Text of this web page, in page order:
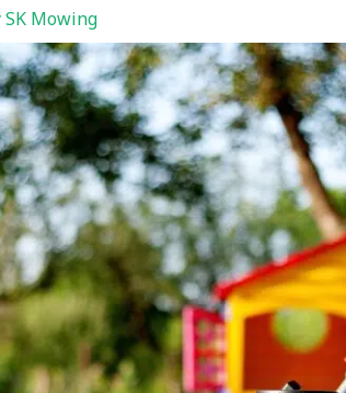
SK Mowing